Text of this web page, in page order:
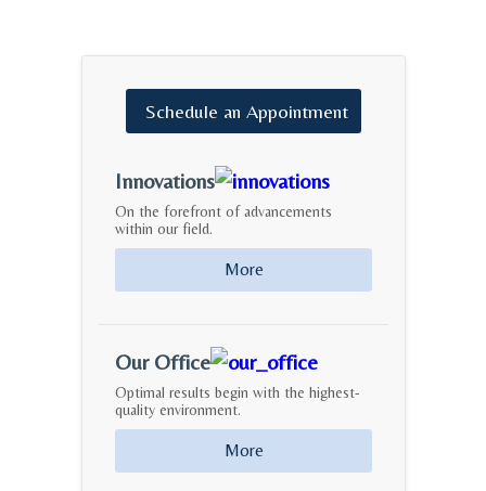
Schedule an Appointment
Innovations
On the forefront of advancements
within our field.
More
Our Office
Optimal results begin with the highest-
quality environment.
More